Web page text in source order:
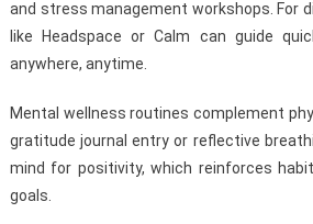
and stress management workshops. For
like Headspace or Calm can guide
anywhere, anytime.
Mental wellness routines complement
gratitude journal entry or reflective
mind for positivity, which reinforces
goals.